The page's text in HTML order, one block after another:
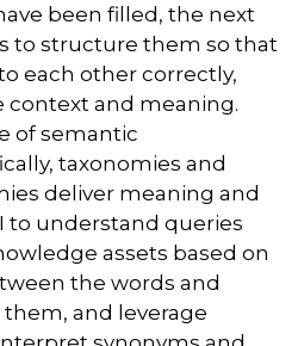
been filled, the next
to structure them so that
each other correctly,
and meaning.
of semantic
taxonomies and
deliver meaning and
to understand queries
assets based on
the words and
and leverage